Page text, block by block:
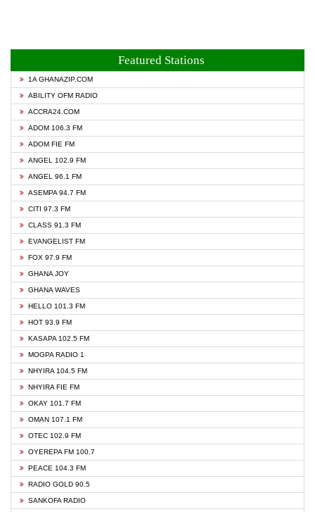
Featured Stations
1A GHANAZIP.COM
ABILITY OFM RADIO
ACCRA24.COM
ADOM 106.3 FM
ADOM FIE FM
ANGEL 102.9 FM
ANGEL 96.1 FM
ASEMPA 94.7 FM
CITI 97.3 FM
CLASS 91.3 FM
EVANGELIST FM
FOX 97.9 FM
GHANA JOY
GHANA WAVES
HELLO 101.3 FM
HOT 93.9 FM
KASAPA 102.5 FM
MOGPA RADIO 1
NHYIRA 104.5 FM
NHYIRA FIE FM
OKAY 101.7 FM
OMAN 107.1 FM
OTEC 102.9 FM
OYEREPA FM 100.7
PEACE 104.3 FM
RADIO GOLD 90.5
SANKOFA RADIO